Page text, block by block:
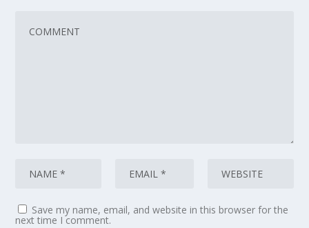
Save my name, email, and website in this browser for the
next time I comment.